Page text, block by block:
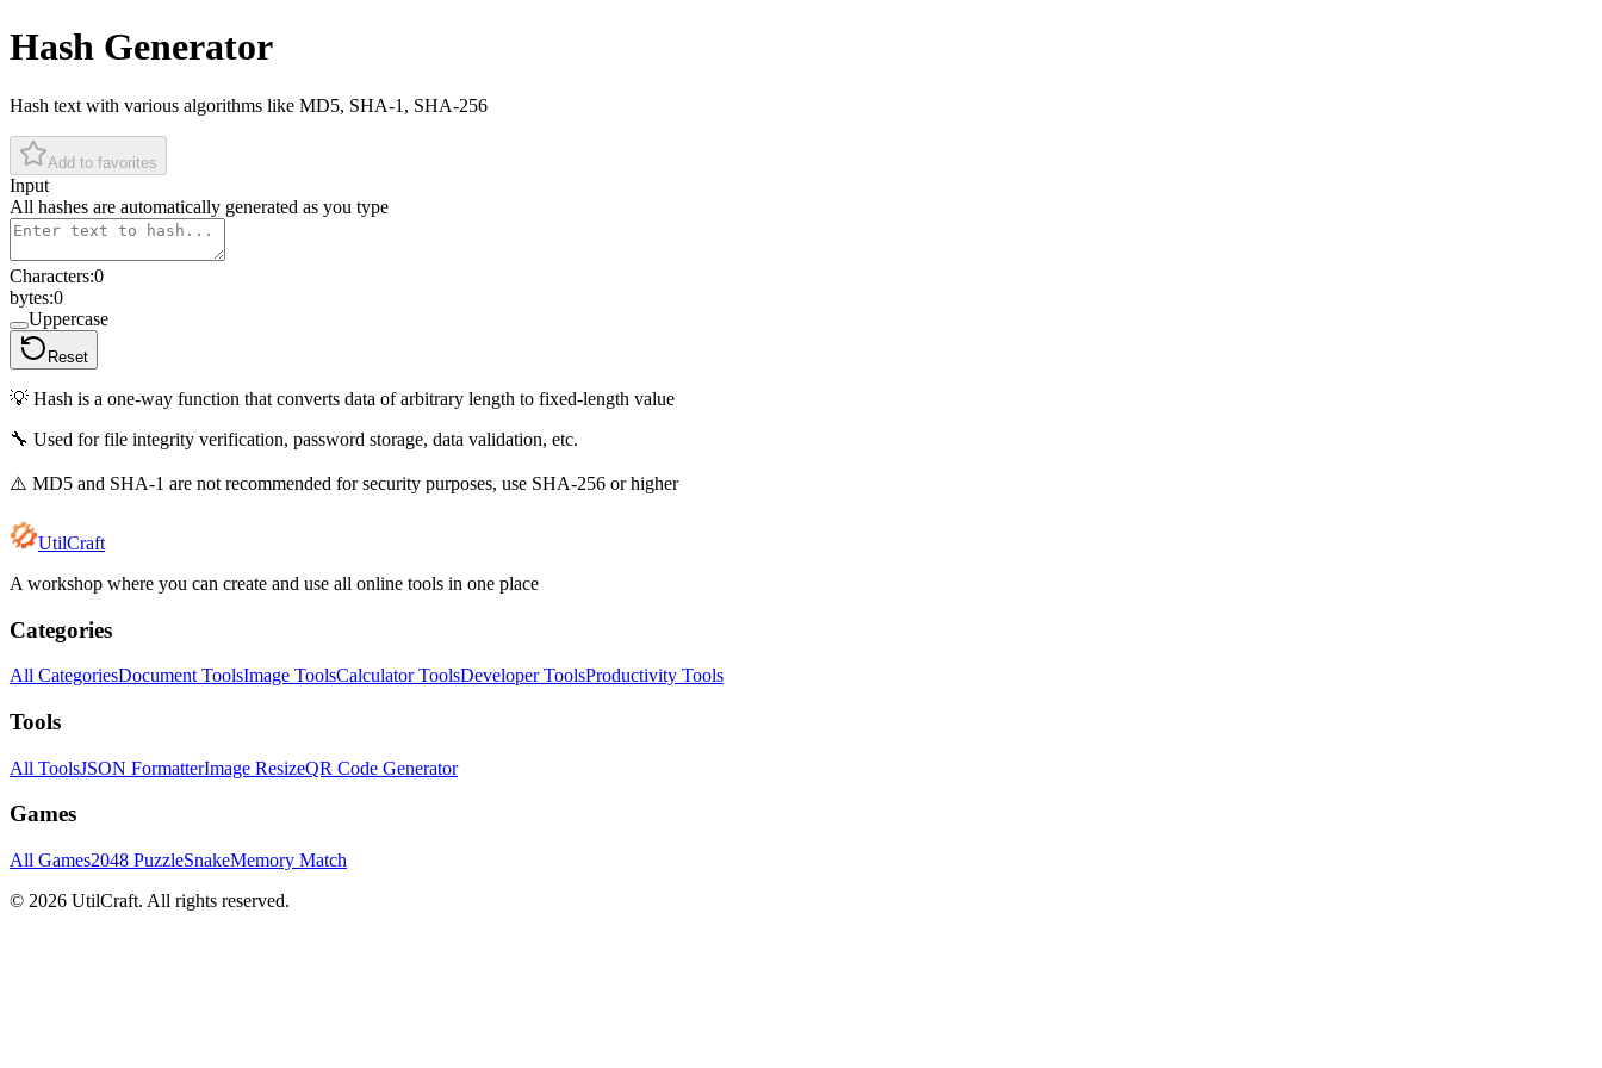
Hash Generator
Hash text with various algorithms like MD5, SHA-1, SHA-256
Add to favorites
Input
All hashes are automatically generated as you type
Characters:0
bytes:0
Uppercase
Reset
💡 Hash is a one-way function that converts data of arbitrary length to fixed-length value
🔧 Used for file integrity verification, password storage, data validation, etc.
⚠️ MD5 and SHA-1 are not recommended for security purposes, use SHA-256 or higher
UtilCraft
A workshop where you can create and use all online tools in one place
Categories
All CategoriesDocument ToolsImage ToolsCalculator ToolsDeveloper ToolsProductivity Tools
Tools
All ToolsJSON FormatterImage ResizeQR Code Generator
Games
All Games2048 PuzzleSnakeMemory Match
© 2026 UtilCraft. All rights reserved.